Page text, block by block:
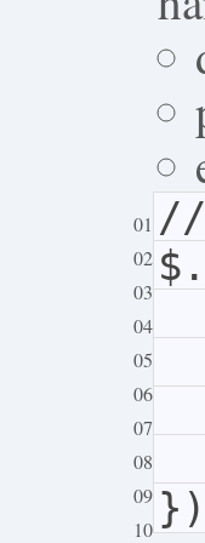
01
02
03
04
05
06
07
08
09
10
//